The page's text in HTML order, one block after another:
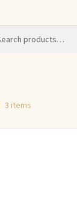
3 items